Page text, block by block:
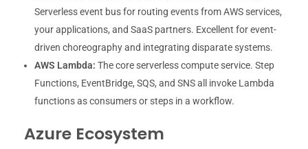
Serverless event bus for routing events from AWS services,
your applications, and SaaS partners. Excellent for event-
driven choreography and integrating disparate systems.
AWS Lambda: The core serverless compute service. Step
Functions, EventBridge, SQS, and SNS all invoke Lambda
functions as consumers or steps in a workflow.
Azure Ecosystem